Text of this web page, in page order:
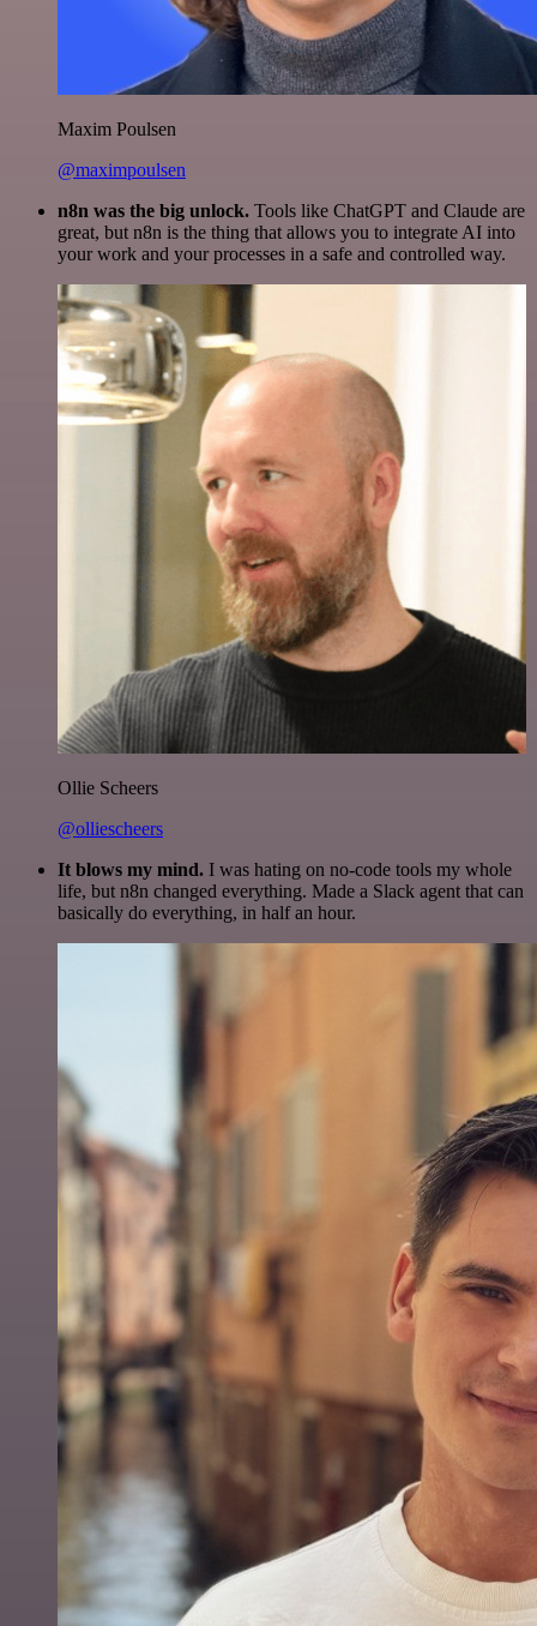
Maxim Poulsen
@maximpoulsen
n8n was the big unlock. Tools like ChatGPT and Claude are
great, but n8n is the thing that allows you to integrate AI into
your work and your processes in a safe and controlled way.
Ollie Scheers
@olliescheers
It blows my mind. I was hating on no-code tools my whole
life, but n8n changed everything. Made a Slack agent that can
basically do everything, in half an hour.